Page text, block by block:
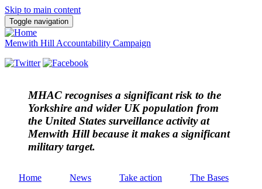
Skip to main content
Toggle navigation
Menwith Hill Accountability Campaign
MHAC recognises a significant risk to the
Yorkshire and wider UK population from
the United States surveillance activity at
Menwith Hill because it makes a significant
military target.
Home News Take action The Bases